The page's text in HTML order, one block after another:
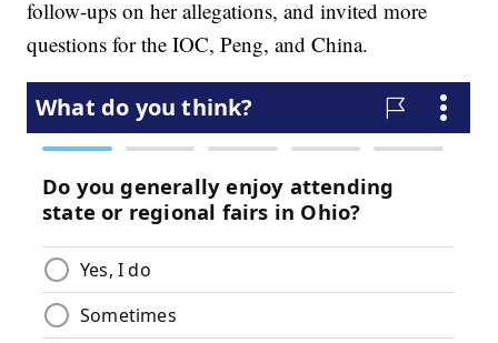
follow-ups on her allegations, and invited more
questions for the IOC, Peng, and China.